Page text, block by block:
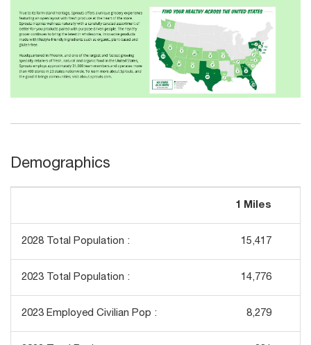
Demographics
1 Miles
2028 Total Population : 15,417
2023 Total Population : 14,776
2023 Employed Civilian Pop : 8,279